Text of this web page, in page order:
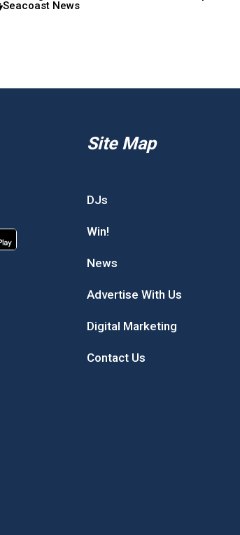
Seacoast News
Site Map
DJs
Win!
News
Advertise With Us
Digital Marketing
Contact Us